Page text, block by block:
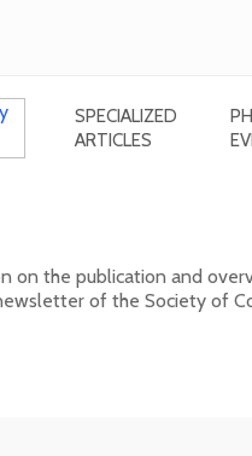
SPECIALIZED
ARTICLES
on the publication and
of the Society of